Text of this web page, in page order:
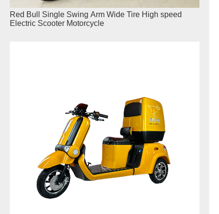
Red Bull Single Swing Arm Wide Tire High speed
Electric Scooter Motorcycle